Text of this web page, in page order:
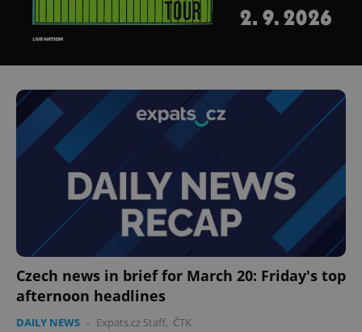
Czech news in brief for March 20: Friday's top
afternoon headlines
DAILY NEWS - Expats.cz Staff, ČTK